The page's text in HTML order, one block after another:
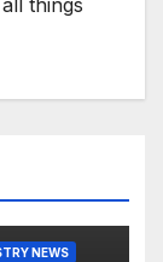
things
NEWS